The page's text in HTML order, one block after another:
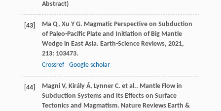
Abstract)
[43] Ma Q, Xu Y G. Magmatic Perspective on Subduction
of Paleo-Pacific Plate and Initiation of Big Mantle
Wedge in East Asia. Earth-Science Reviews, 2021,
213: 103473.
Crossref
Google scholar
[44] Magni V, Király Á, Lynner C. et al.. Mantle Flow in
Subduction Systems and Its Effects on Surface
Tectonics and Magmatism. Nature Reviews Earth &